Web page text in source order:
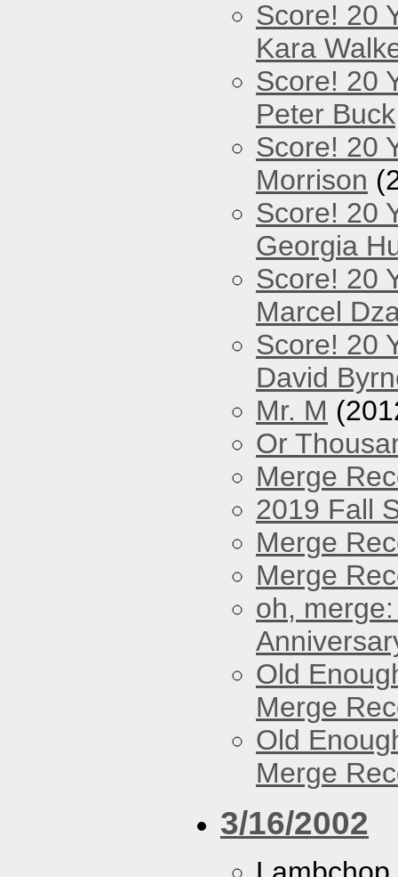
Score! 20
Kara
Score! 20
Peter Buck
Score! 20
Morrison
Score! 20
Georgia
Score! 20
Marcel
Score! 20
David
Mr. M
Or
Merge
2019 Fall
Merge
Merge
oh,
Old
Merge
Old
Merge
3/16/2002